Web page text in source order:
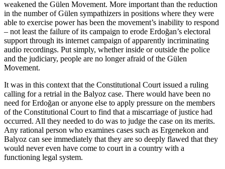
weakened the Gülen Movement. More important than the reduction
in the number of Gülen sympathizers in positions where they were
able to exercise power has been the movement’s inability to respond
– not least the failure of its campaign to erode Erdoğan’s electoral
support through its internet campaign of apparently incriminating
audio recordings. Put simply, whether inside or outside the police
and the judiciary, people are no longer afraid of the Gülen
Movement.
It was in this context that the Constitutional Court issued a ruling
calling for a retrial in the Balyoz case. There would have been no
need for Erdoğan or anyone else to apply pressure on the members
of the Constitutional Court to find that a miscarriage of justice had
occurred. All they needed to do was to judge the case on its merits.
Any rational person who examines cases such as Ergenekon and
Balyoz can see immediately that they are so deeply flawed that they
would never even have come to court in a country with a
functioning legal system.